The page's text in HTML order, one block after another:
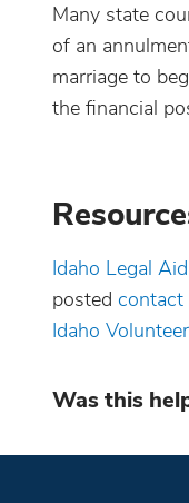
Many state
of an
marriage to
the financial
Idaho Legal
posted contact
Idaho
Was this